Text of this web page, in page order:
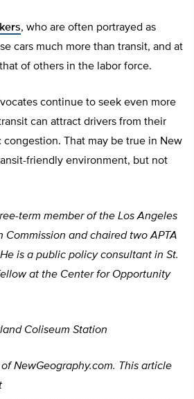
, who are often portrayed as
cars much more than transit, and at
of others in the labor force.
continue to seek even more
can attract drivers from their
congestion. That may be true in New
friendly environment, but not
term member of the Los Angeles
Commission and chaired two APTA
is a public policy consultant in St.
at the Center for Opportunity
Coliseum Station
NewGeography.com. This article